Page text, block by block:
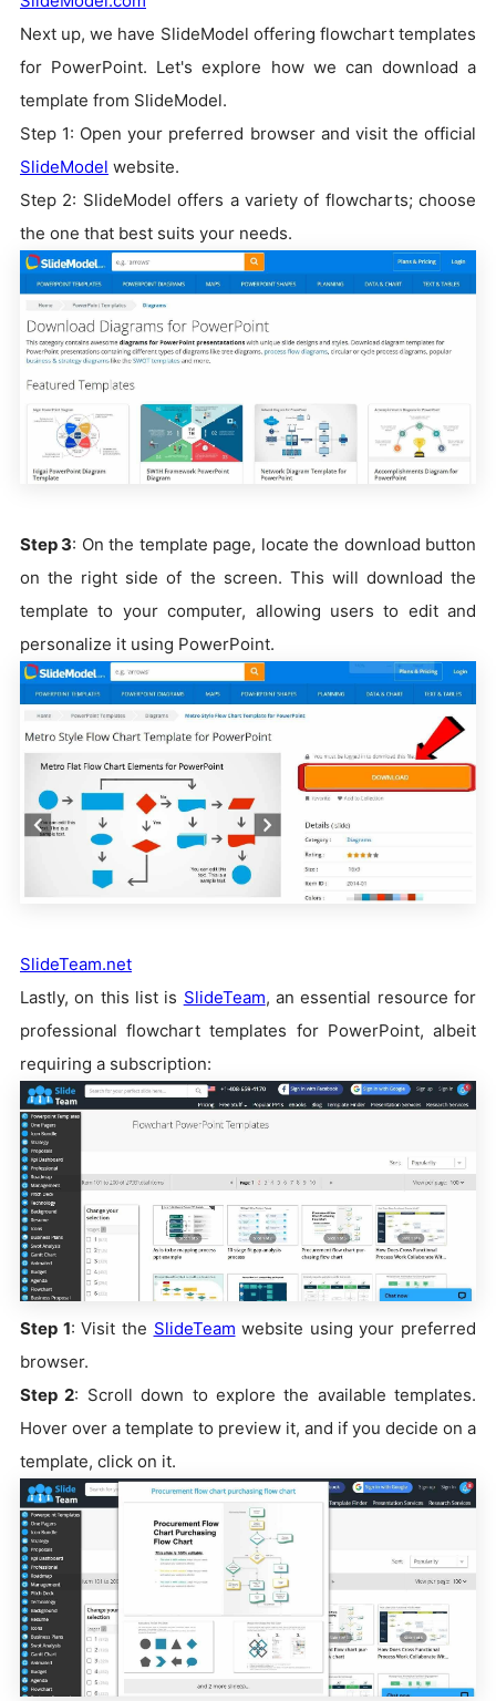
Next up, we have SlideModel offering flowchart templates
for PowerPoint. Let's explore how we can download a
template from SlideModel.
Step 1: Open your preferred browser and visit the official
SlideModel website.
Step 2: SlideModel offers a variety of flowcharts; choose
the one that best suits your needs.
Step 3: On the template page, locate the download button
on the right side of the screen. This will download the
template to your computer, allowing users to edit and
personalize it using PowerPoint.
SlideTeam.net
Lastly, on this list is SlideTeam, an essential resource for
professional flowchart templates for PowerPoint, albeit
requiring a subscription:
Step 1: Visit the SlideTeam website using your preferred
browser.
Step 2: Scroll down to explore the available templates.
Hover over a template to preview it, and if you decide on a
template, click on it.